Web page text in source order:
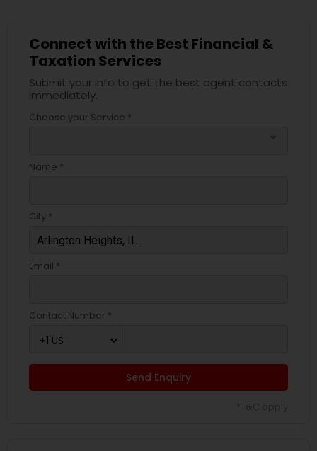
Connect with the Best Financial &
Taxation Services
Submit your info to get the best agent contacts
immediately.
Choose your Service *
Name *
City *
Email *
Contact Number *
Send Enquiry